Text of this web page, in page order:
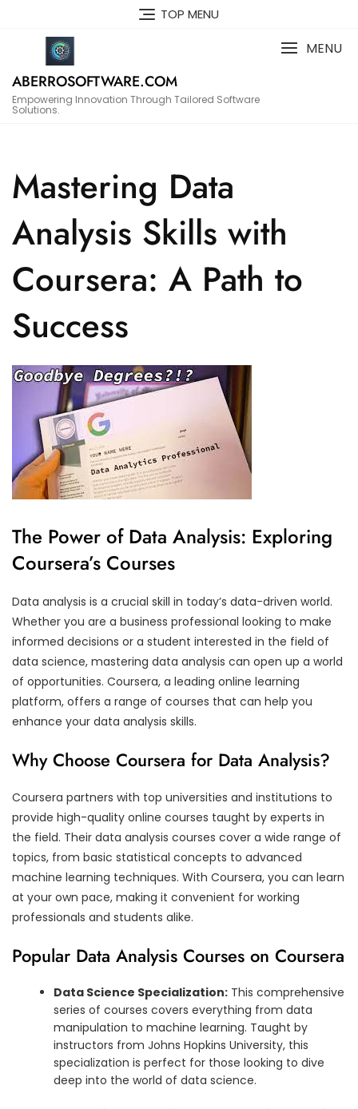
TOP MENU
ABERROSOFTWARE.COM
Empowering Innovation Through Tailored Software
Solutions.
MENU
Mastering Data
Analysis Skills with
Coursera: A Path to
Success
The Power of Data Analysis: Exploring
Coursera’s Courses
Data analysis is a crucial skill in today’s data-driven world.
Whether you are a business professional looking to make
informed decisions or a student interested in the field of
data science, mastering data analysis can open up a world
of opportunities. Coursera, a leading online learning
platform, offers a range of courses that can help you
enhance your data analysis skills.
Why Choose Coursera for Data Analysis?
Coursera partners with top universities and institutions to
provide high-quality online courses taught by experts in
the field. Their data analysis courses cover a wide range of
topics, from basic statistical concepts to advanced
machine learning techniques. With Coursera, you can learn
at your own pace, making it convenient for working
professionals and students alike.
Popular Data Analysis Courses on Coursera
Data Science Specialization: This comprehensive
series of courses covers everything from data
manipulation to machine learning. Taught by
instructors from Johns Hopkins University, this
specialization is perfect for those looking to dive
deep into the world of data science.